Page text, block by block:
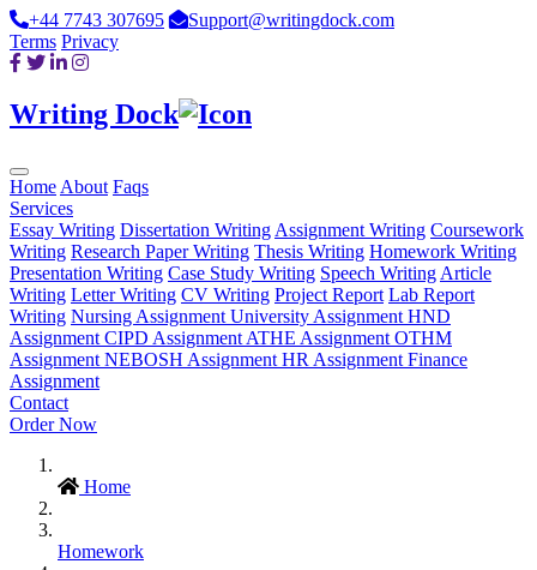
+44 7743 307695
Support@writingdock.com
Terms Privacy
Writing Dock
Home About Faqs
Services
Essay Writing Dissertation Writing Assignment Writing Coursework
Writing Research Paper Writing Thesis Writing Homework Writing
Presentation Writing Case Study Writing Speech Writing Article
Writing Letter Writing CV Writing Project Report Lab Report
Writing Nursing Assignment University Assignment HND
Assignment CIPD Assignment ATHE Assignment OTHM
Assignment NEBOSH Assignment HR Assignment Finance
Assignment
Contact
Order Now
Home
Homework